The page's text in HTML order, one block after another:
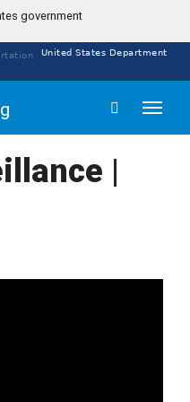
government
United States Department
|